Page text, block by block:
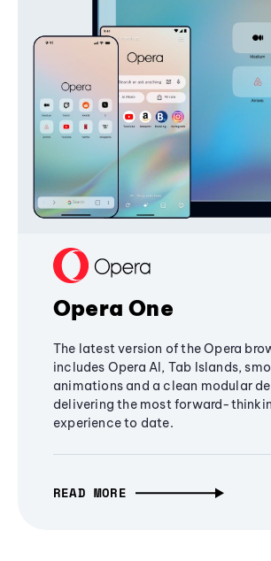
Opera One
The latest version of the Opera
includes Opera AI, Tab Islands,
animations and a clean modular
delivering the most forward-
experience to date.
READ MORE